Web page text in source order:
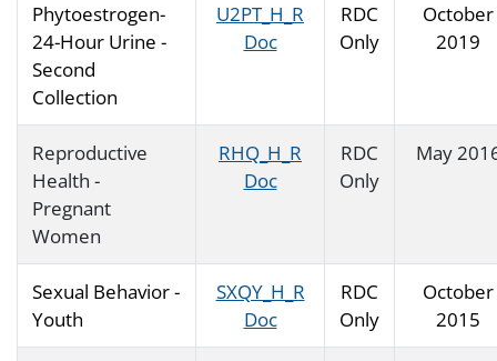
Phytoestrogen-
24-Hour Urine -
Second
Collection
U2PT_H_R
Doc
RDC
Only
October
2019
Reproductive
Health -
Pregnant
Women
RHQ_H_R
Doc
RDC
Only
May
Sexual Behavior -
Youth
SXQY_H_R
Doc
RDC
Only
October
2015